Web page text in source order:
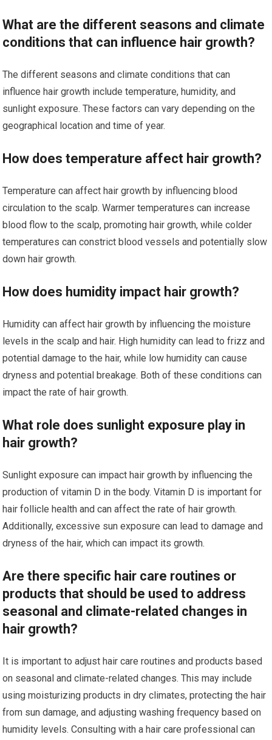
What are the different seasons and climate
conditions that can influence hair growth?
The different seasons and climate conditions that can
influence hair growth include temperature, humidity, and
sunlight exposure. These factors can vary depending on the
geographical location and time of year.
How does temperature affect hair growth?
Temperature can affect hair growth by influencing blood
circulation to the scalp. Warmer temperatures can increase
blood flow to the scalp, promoting hair growth, while colder
temperatures can constrict blood vessels and potentially slow
down hair growth.
How does humidity impact hair growth?
Humidity can affect hair growth by influencing the moisture
levels in the scalp and hair. High humidity can lead to frizz and
potential damage to the hair, while low humidity can cause
dryness and potential breakage. Both of these conditions can
impact the rate of hair growth.
What role does sunlight exposure play in
hair growth?
Sunlight exposure can impact hair growth by influencing the
production of vitamin D in the body. Vitamin D is important for
hair follicle health and can affect the rate of hair growth.
Additionally, excessive sun exposure can lead to damage and
dryness of the hair, which can impact its growth.
Are there specific hair care routines or
products that should be used to address
seasonal and climate-related changes in
hair growth?
It is important to adjust hair care routines and products based
on seasonal and climate-related changes. This may include
using moisturizing products in dry climates, protecting the hair
from sun damage, and adjusting washing frequency based on
humidity levels. Consulting with a hair care professional can